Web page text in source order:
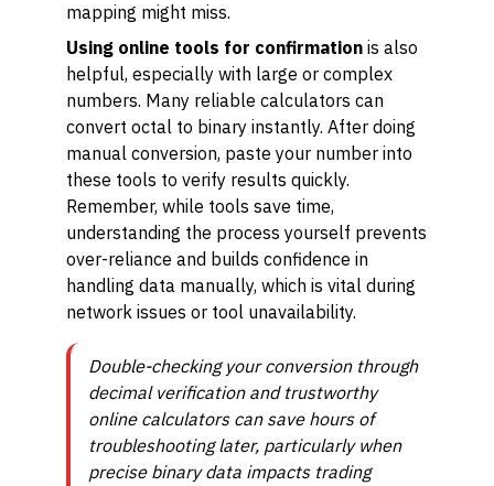
mapping might miss.
Using online tools for confirmation is also
helpful, especially with large or complex
numbers. Many reliable calculators can
convert octal to binary instantly. After doing
manual conversion, paste your number into
these tools to verify results quickly.
Remember, while tools save time,
understanding the process yourself prevents
over-reliance and builds confidence in
handling data manually, which is vital during
network issues or tool unavailability.
Double-checking your conversion through
decimal verification and trustworthy
online calculators can save hours of
troubleshooting later, particularly when
precise binary data impacts trading